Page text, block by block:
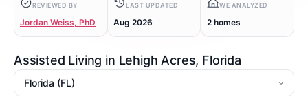
REVIEWED BY
Jordan Weiss, PhD
LAST UPDATED
Aug 2026
WE ANALYZED
2 homes
Assisted Living in Lehigh Acres, Florida
State